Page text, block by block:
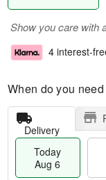
Show you care with
4 interest-
When do you
Delivery
Today
Aug 6